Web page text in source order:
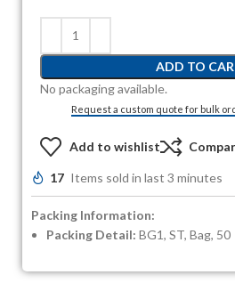
ADD TO
No packaging available.
Request a custom quote for bulk
Add to wishlist
17 Items sold in last 3 minutes
Packing Information:
Packing Detail: BG1, ST, Bag, 50